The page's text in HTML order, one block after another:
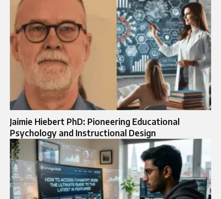
Jaimie Hiebert PhD: Pioneering Educational
Psychology and Instructional Design